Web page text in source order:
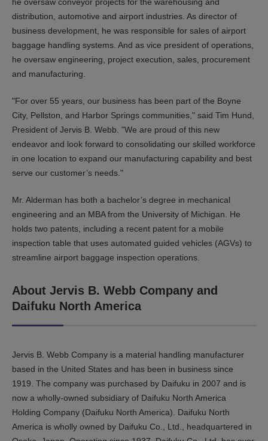
distribution, automotive and airport industries. As director of
business development, he was responsible for sales of airport
baggage handling systems. And as vice president of operations,
he oversaw engineering, project execution, sales, procurement
and manufacturing.
"For over 55 years, our business has been part of the Boyne
City, Pellston, and Harbor Springs communities," said Tim Hund,
President of Jervis B. Webb. "We are proud of this new
endeavor and look forward to consolidating our skilled workforce
in one location to expand our manufacturing capability and best
serve our customer’s needs."
Mr. Alderman has both a bachelor’s degree in mechanical
engineering and an MBA from the University of Michigan. He
holds two patents, including a recent patent for a mobile
inspection table that uses automated guided vehicles (AGVs) to
streamline airport baggage inspection operations.
About Jervis B. Webb Company and
Daifuku North America
Jervis B. Webb Company is a material handling manufacturer
based in the United States and has been in business since
1919. The company was purchased by Daifuku in 2007 and is
now a wholly-owned subsidiary of Daifuku North America
Holding Company (Daifuku North America). Daifuku North
America is wholly owned by Daifuku Co., Ltd., headquartered in